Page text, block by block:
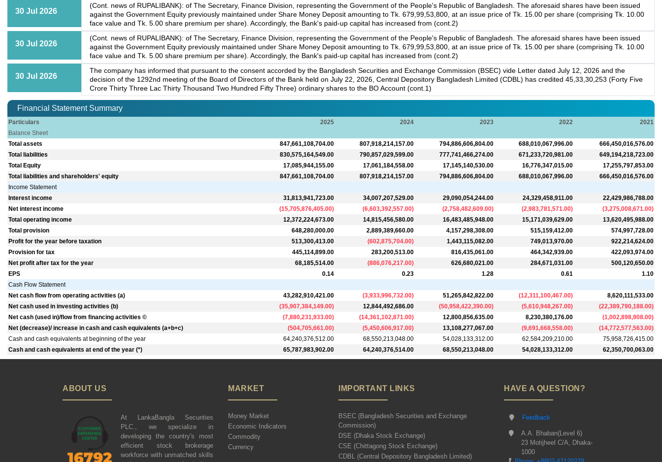
30 Jul 2026
(Cont. news of RUPALIBANK): of The Secretary, Finance Division, representing the Government of the People's Republic of Bangladesh. The aforesaid shares have been issued
against the Government Equity previously maintained under Share Money Deposit amounting to Tk. 679,99,53,800, at an issue price of Tk. 15.00 per share (comprising Tk. 10.00
face value and Tk. 5.00 share premium per share). Accordingly, the Bank's paid-up capital has increased from (cont.2)
30 Jul 2026
(Cont. news of RUPALIBANK): of The Secretary, Finance Division, representing the Government of the People's Republic of Bangladesh. The aforesaid shares have been issued
against the Government Equity previously maintained under Share Money Deposit amounting to Tk. 679,99,53,800, at an issue price of Tk. 15.00 per share (comprising Tk. 10.00
face value and Tk. 5.00 share premium per share). Accordingly, the Bank's paid-up capital has increased from (cont.2)
30 Jul 2026
The company has informed that pursuant to the consent accorded by the Bangladesh Securities and Exchange Commission (BSEC) vide Letter dated July 12, 2026 and the
decision of the 1292nd meeting of the Board of Directors of the Bank held on July 22, 2026, Central Depository Bangladesh Limited (CDBL) has credited 45,33,30,253 (Forty Five
Crore Thirty Three Lac Thirty Thousand Two Hundred Fifty Three) ordinary shares to the BO Account (cont.1)
Financial Statement Summary
Particulars 2025 2024 2023 2022
2021
Balance Sheet
Total assets
847,661,108,704.00 807,918,214,157.00 794,886,606,804.00 688,010,067,996.00
666,450,016,576.00
Total liabilities
830,575,164,549.00 790,857,029,599.00 777,741,466,274.00 671,233,720,981.00
649,194,218,723.00
Total Equity
17,085,944,155.00 17,061,184,558.00 17,145,140,530.00 16,776,347,015.00
17,255,797,853.00
Total liabilities and shareholders' equity
847,661,108,704.00 807,918,214,157.00 794,886,606,804.00 688,010,067,996.00
666,450,016,576.00
Income Statement
Interest income
31,813,941,723.00 34,007,207,529.00 29,090,054,244.00 24,329,458,911.00
22,429,986,788.00
Net interest income
(15,705,876,405.00) (6,603,392,557.00) (2,758,482,609.00) (2,983,781,571.00) (3,275,008,671.00)
Total operating income
12,372,224,673.00 14,815,456,580.00 16,483,485,948.00 15,171,039,629.00
13,620,495,988.00
Total provision
648,280,000.00 2,889,389,660.00 4,157,298,308.00 515,159,412.00
574,997,728.00
Profit for the year before taxation
513,300,413.00 (602,875,704.00) 1,443,115,082.00 749,013,970.00
922,214,624.00
Provision for tax
445,114,899.00 283,200,513.00 816,435,061.00 464,342,939.00
422,093,974.00
Net profit after tax for the year
68,185,514.00 (886,076,217.00) 626,680,021.00 284,671,031.00
500,120,650.00
EPS
0.14 0.23 1.28 0.61
1.10
Cash Flow Statement
Net cash flow from operating activities (a)
43,282,910,421.00 (3,933,996,732.00) 51,265,842,822.00 (12,311,100,467.00)
8,620,111,533.00
Net cash used in investing activities (b)
(35,907,384,149.00) 12,844,492,686.00 (50,958,422,390.00) (5,610,948,267.00) (22,389,790,188.00)
Net cash (used in)/flow from financing activities ©
(7,880,231,933.00) (14,361,102,871.00) 12,800,856,635.00 8,230,380,176.00 (1,002,898,908.00)
Net (decrease)/ increase in cash and cash equivalents (a+b+c)
(504,705,661.00) (5,450,606,917.00) 13,108,277,067.00 (9,691,668,558.00) (14,772,577,563.00)
Cash and cash equivalents at beginning of the year
64,240,376,512.00 68,550,213,048.00 54,028,133,312.00 62,584,209,210.00
75,958,726,415.00
Cash and cash equivalents at end of the year (*)
65,787,983,902.00 64,240,376,514.00 68,550,213,048.00 54,028,133,312.00 62,350,700,063.00
ABOUT US
At LankaBangla Securities
PLC., we specialize in
developing the country's most
efficient stock brokerage
workforce with unmatched skills
MARKET
Money Market
Economic Indicators
Commodity
Currency
IMPORTANT LINKS
BSEC (Bangladesh Securities and Exchange
Commission)
DSE (Dhaka Stock Exchange)
CSE (Chittagong Stock Exchange)
CDBL (Central Depository Bangladesh Limited)
HAVE A QUESTION?
Feedback
A.A. Bhaban(Level 6)
23 Motijheel C/A, Dhaka-
1000